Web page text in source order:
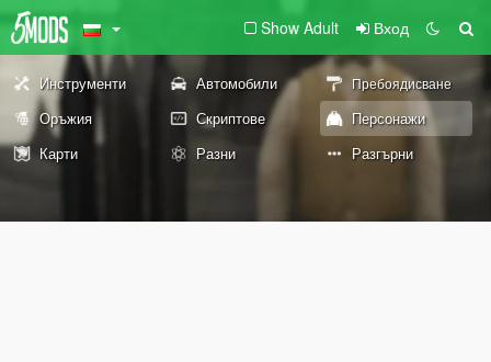
Show Adult Вход
Инструменти Автомобили Пребоядисване
Оръжия Скриптове
Персонажи
Карти
Разни Разгърни